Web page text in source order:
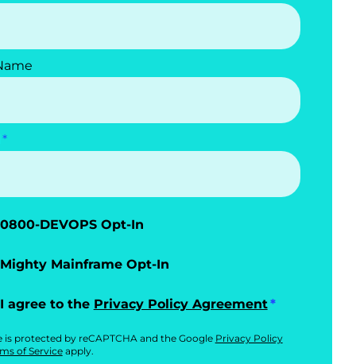
0800-DEVOPS Opt-In
Mighty Mainframe Opt-In
I agree to the Privacy Policy Agreement
is protected by reCAPTCHA and the Google Privacy Policy
of Serviceapply.